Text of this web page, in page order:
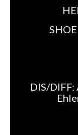
DIS/DIFF: